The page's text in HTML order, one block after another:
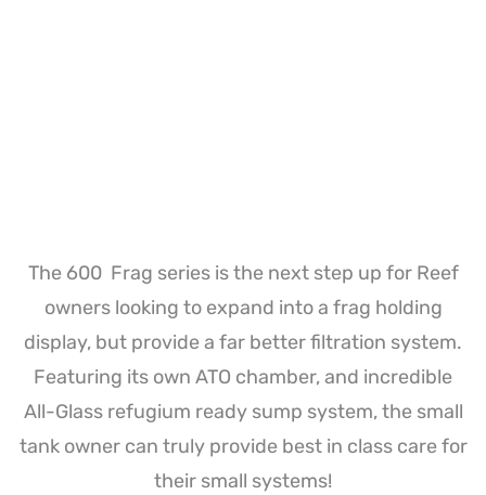
The 600 Frag series is the next step up for Reef
owners looking to expand into a frag holding
display, but provide a far better filtration system.
Featuring its own ATO chamber, and incredible
All-Glass refugium ready sump system, the small
tank owner can truly provide best in class care for
their small systems!